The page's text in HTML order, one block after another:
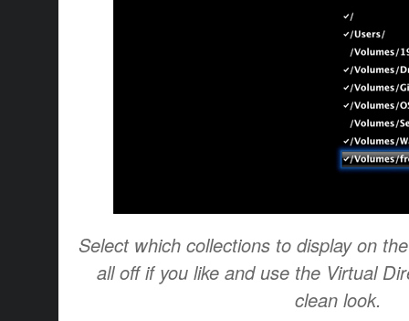
Select which collections to display on
all off if you like and use the Virtual
clean look.